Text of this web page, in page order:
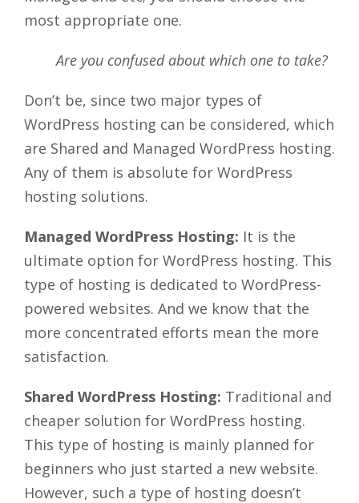
most appropriate one.
Are you confused about which one to take?
Don’t be, since two major types of
WordPress hosting can be considered, which
are Shared and Managed WordPress hosting.
Any of them is absolute for WordPress
hosting solutions.
Managed WordPress Hosting: It is the
ultimate option for WordPress hosting. This
type of hosting is dedicated to WordPress-
powered websites. And we know that the
more concentrated efforts mean the more
satisfaction.
Shared WordPress Hosting: Traditional and
cheaper solution for WordPress hosting.
This type of hosting is mainly planned for
beginners who just started a new website.
However, such a type of hosting doesn’t